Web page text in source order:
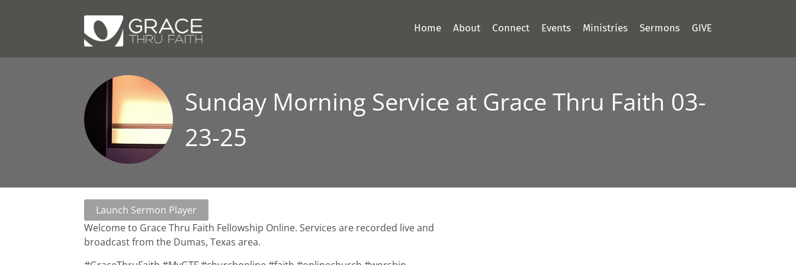
Home About Connect Events Ministries Sermons GIVE
Sunday Morning Service at Grace Thru Faith 03-
23-25
Launch Sermon Player
Welcome to Grace Thru Faith Fellowship Online. Services are recorded live and
broadcast from the Dumas, Texas area.